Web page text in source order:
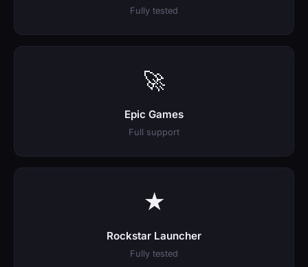
Fully tested
🚀
Epic Games
Full support
★
Rockstar Launcher
Fully tested